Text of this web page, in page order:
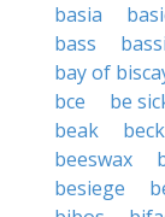
basia
bass
bay of
bce
be
beak
beck
beeswax
besiege